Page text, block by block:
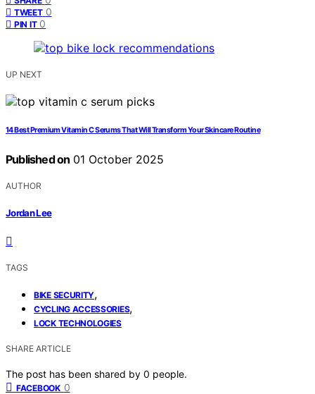
TWEET 0
PIN IT 0
UP NEXT
14 Best Premium Vitamin C Serums That Will Transform Your Skincare Routine
Published on 01 October 2025
AUTHOR
Jordan Lee
TAGS
BIKE SECURITY,
CYCLING ACCESSORIES,
LOCK TECHNOLOGIES
SHARE ARTICLE
The post has been shared by 0 people.
FACEBOOK 0